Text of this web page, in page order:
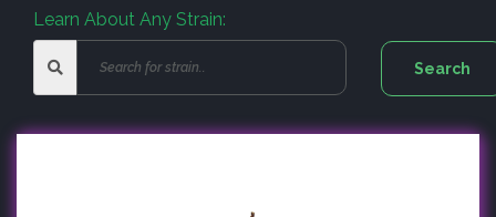
Learn About Any Strain: